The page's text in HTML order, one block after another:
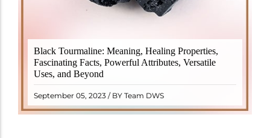
Black Tourmaline: Meaning, Healing Properties,
Fascinating Facts, Powerful Attributes, Versatile
Uses, and Beyond
September 05, 2023 / BY Team DWS
Black Tourmaline, also known as Schorl, is a highly
revered crystal with incredible metaphysical
properties. It derives its name from the Dutch word
"turamali," meaning "stone with ..
READ MORE